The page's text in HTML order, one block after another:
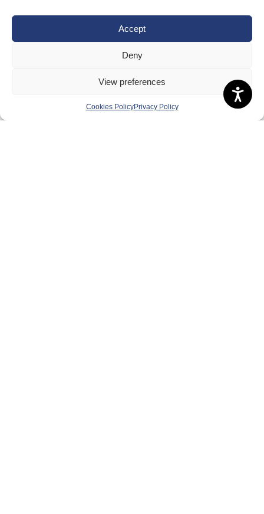
Accept
Deny
View preferences
Cookies PolicyPrivacy Policy